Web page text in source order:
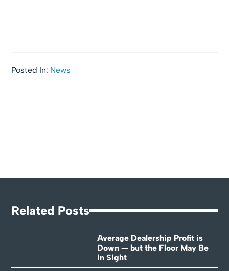
Posted In: News
Related Posts
Average Dealership Profit is
Down — but the Floor May Be
in Sight